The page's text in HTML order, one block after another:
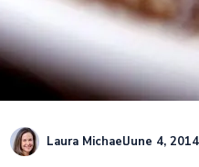
Laura MichaelJune 4, 2014